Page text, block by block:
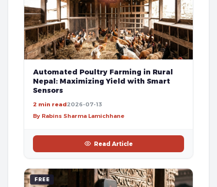
Automated Poultry Farming in Rural
Nepal: Maximizing Yield with Smart
Sensors
2 min read2026-07-13
By Rabins Sharma Lamichhane
Read Article
FREE